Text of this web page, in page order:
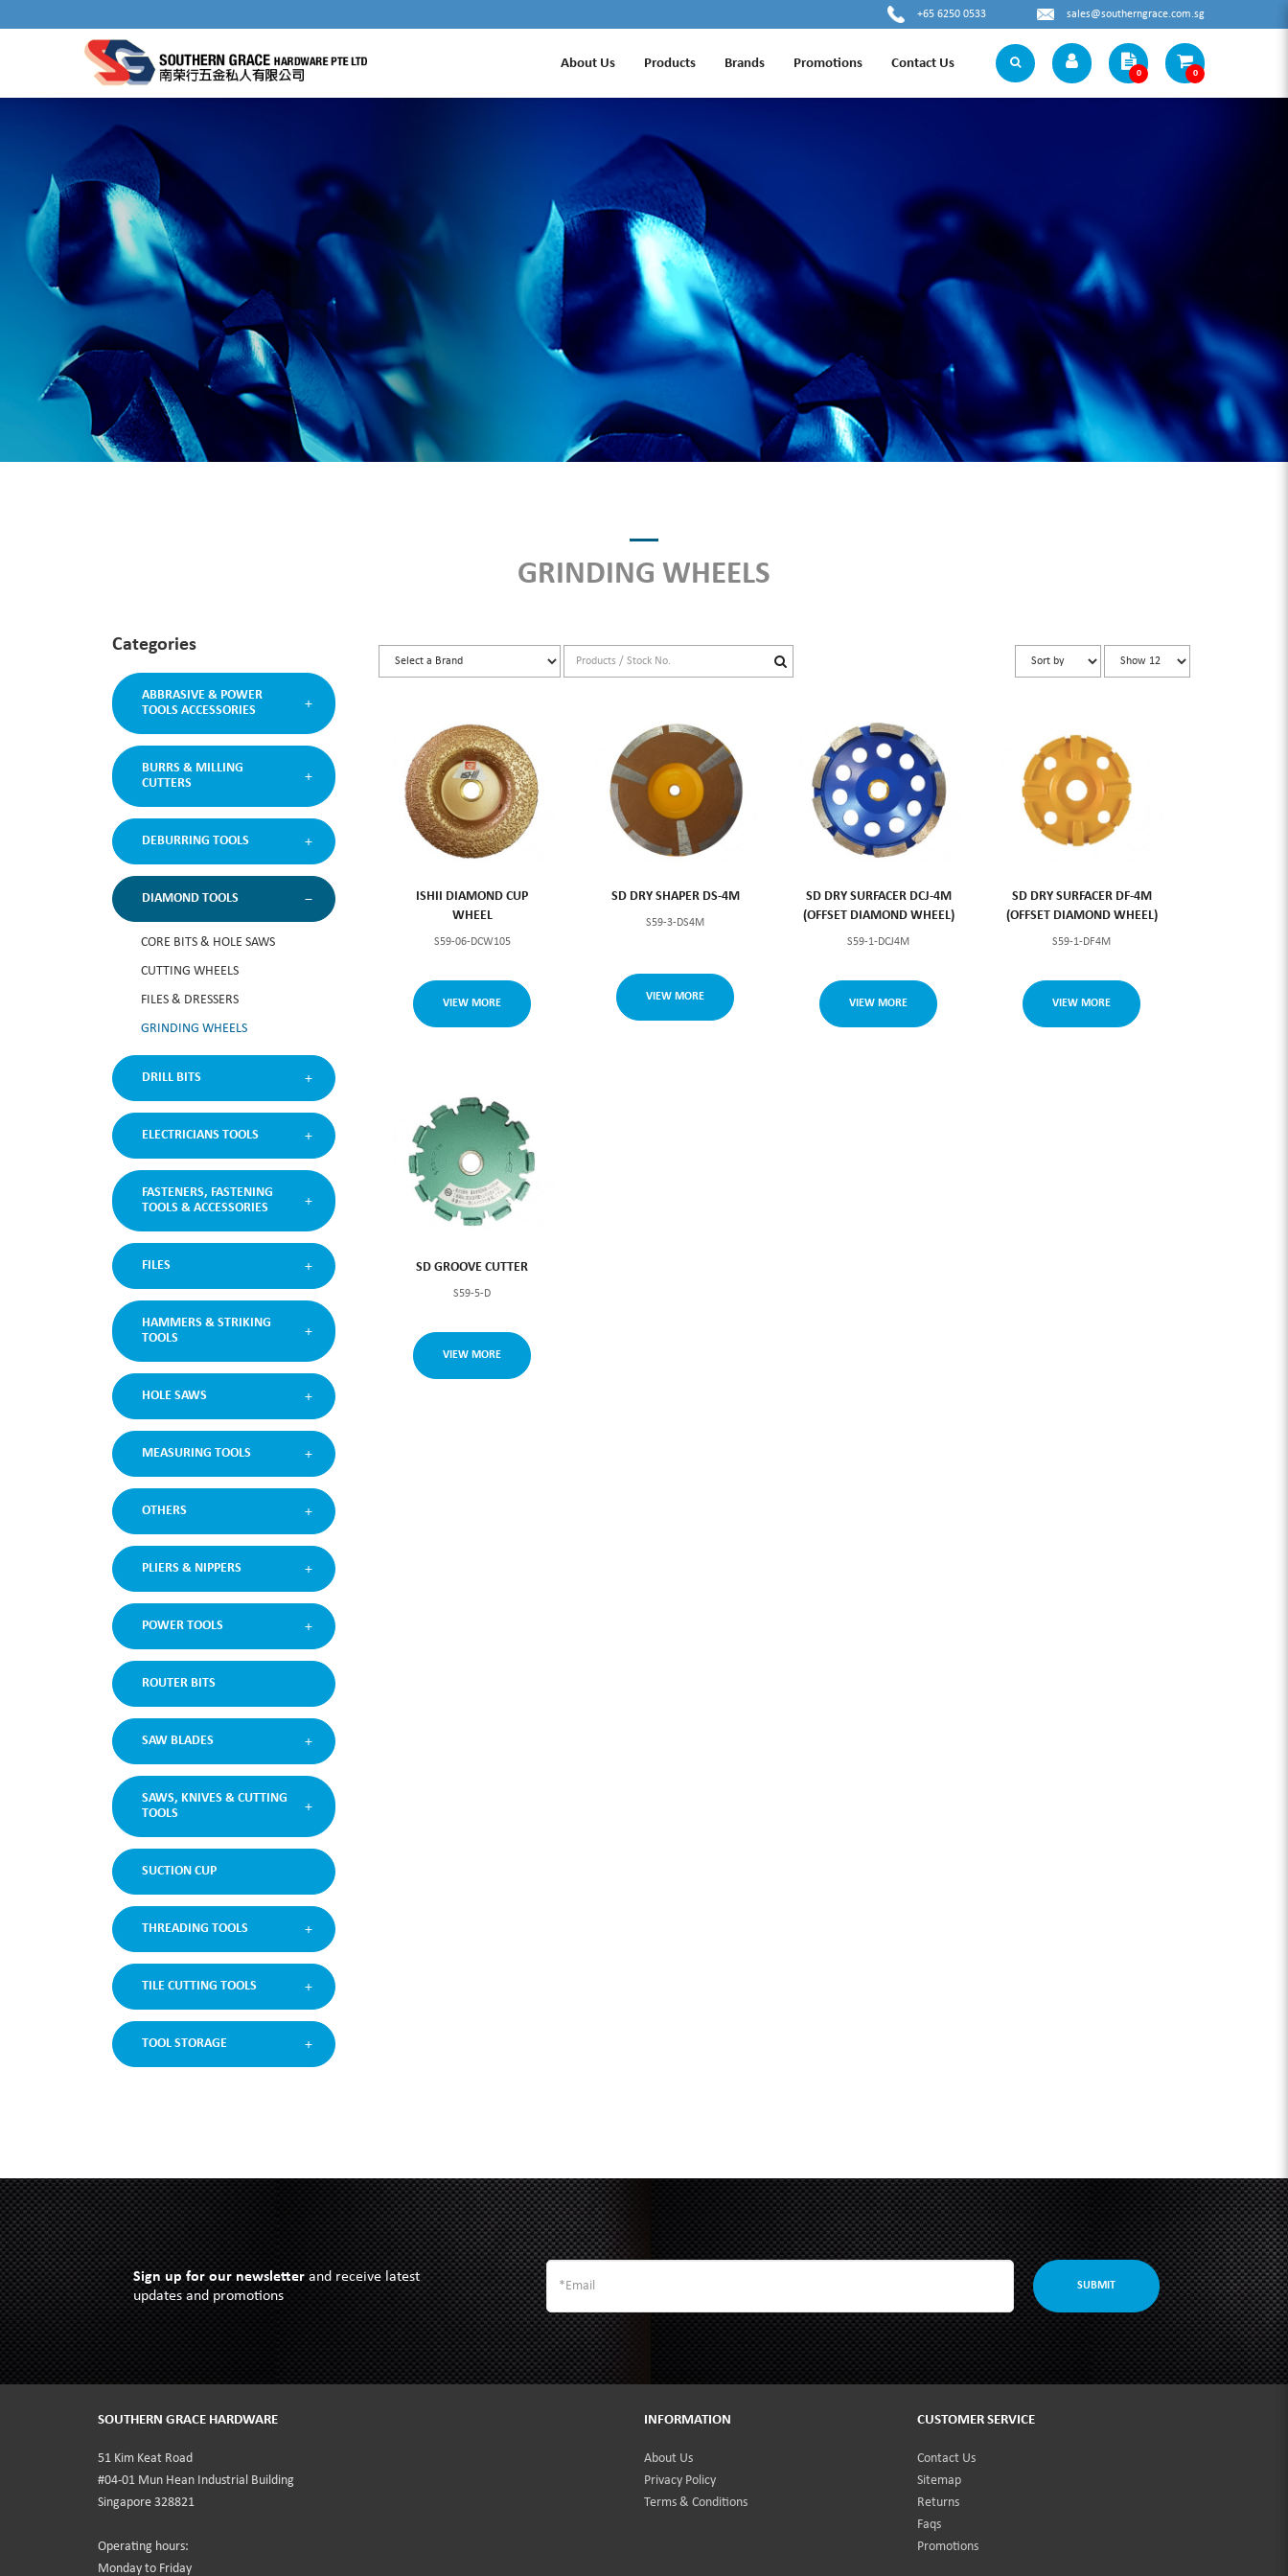
+65 6250 0533 sales@southerngrace.com.sg
About Us Products Brands Promotions Contact Us
0 0
GRINDING WHEELS
Categories
ABBRASIVE & POWER
TOOLS ACCESSORIES
BURRS & MILLING
CUTTERS
DEBURRING TOOLS
DIAMOND TOOLS
CORE BITS & HOLE SAWS
CUTTING WHEELS
FILES & DRESSERS
GRINDING WHEELS
DRILL BITS
ELECTRICIANS TOOLS
FASTENERS, FASTENING
TOOLS & ACCESSORIES
FILES
HAMMERS & STRIKING
TOOLS
HOLE SAWS
MEASURING TOOLS
OTHERS
PLIERS & NIPPERS
POWER TOOLS
ROUTER BITS
SAW BLADES
SAWS, KNIVES & CUTTING
TOOLS
SUCTION CUP
THREADING TOOLS
TILE CUTTING TOOLS
TOOL STORAGE
ISHII DIAMOND CUP
WHEEL
S59-06-DCW105
VIEW MORE
SD DRY SHAPER DS-4M
S59-3-DS4M
VIEW MORE
SD DRY SURFACER DCJ-4M
(OFFSET DIAMOND WHEEL)
S59-1-DCJ4M
VIEW MORE
SD DRY SURFACER DF-4M
(OFFSET DIAMOND WHEEL)
S59-1-DF4M
VIEW MORE
SD GROOVE CUTTER
S59-5-D
VIEW MORE
Sign up for our newsletterand receive latest
updates and promotions
SUBMIT
SOUTHERN GRACE HARDWARE
51 Kim Keat Road
#04-01 Mun Hean Industrial Building
Singapore 328821
Operating hours:
Monday to Friday
INFORMATION
About Us
Privacy Policy
Terms & Conditions
CUSTOMER SERVICE
Contact Us
Sitemap
Returns
Faqs
Promotions